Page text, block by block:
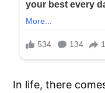
In life, there